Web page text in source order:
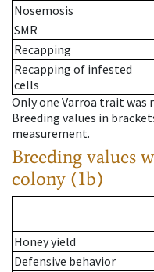
Nosemosis
SMR
Recapping
Recapping of infested
cells
Only one Varroa trait was
Breeding values in
measurement.
Breeding values
colony (1b)
Honey yield
Defensive behavior